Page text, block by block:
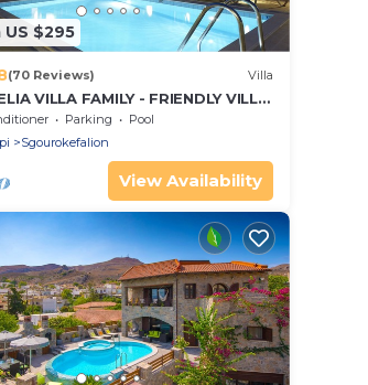
US $295
(70 Reviews) Villa
VILLA FAMILY - FRIENDLY VILLA
CRETE
Parking
Pool
Sgourokefalion
View Availability